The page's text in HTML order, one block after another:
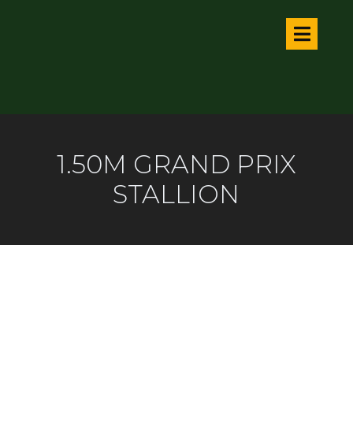
1.50M GRAND PRIX
STALLION